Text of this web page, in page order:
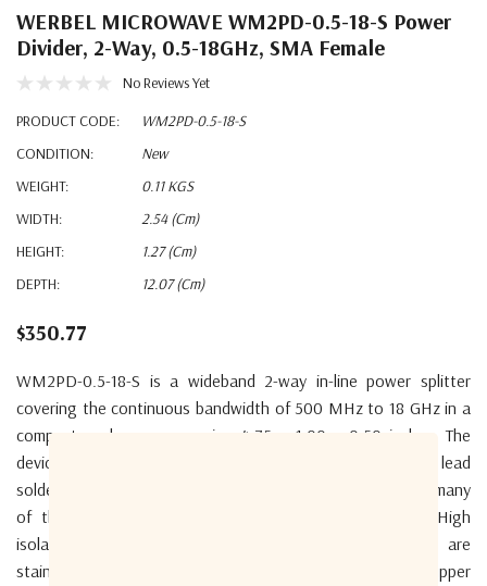
WERBEL MICROWAVE WM2PD-0.5-18-S Power
Divider, 2-Way, 0.5-18GHz, SMA Female
No Reviews Yet
PRODUCT CODE:
WM2PD-0.5-18-S
CONDITION:
New
WEIGHT:
0.11 KGS
WIDTH:
2.54 (cm)
HEIGHT:
1.27 (cm)
DEPTH:
12.07 (cm)
$350.77
WM2PD-0.5-18-S is a wideband 2-way in-line power splitter
covering the continuous bandwidth of 500 MHz to 18 GHz in a
compact enclosure measuring 4.75 x 1.00 x 0.50 inches. The
device is RoHS compliant but may be ordered specially with lead
solder for military applications. The wide bandwidth covers many
of the military radio letter octave bands in one unit. High
isolation between outputs of 20dB typical. Connectors are
stainless steel for high durability. One product covers the upper